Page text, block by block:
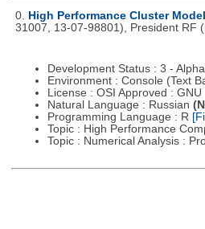
0. High Performance Cluster
31007, 13-07-98801), President RF
Development Status : 3 - Alpha
Environment : Console (Text
License : OSI Approved :
Natural Language : Russian
Programming Language : R
Topic : High Performance
Topic : Numerical Analysis :